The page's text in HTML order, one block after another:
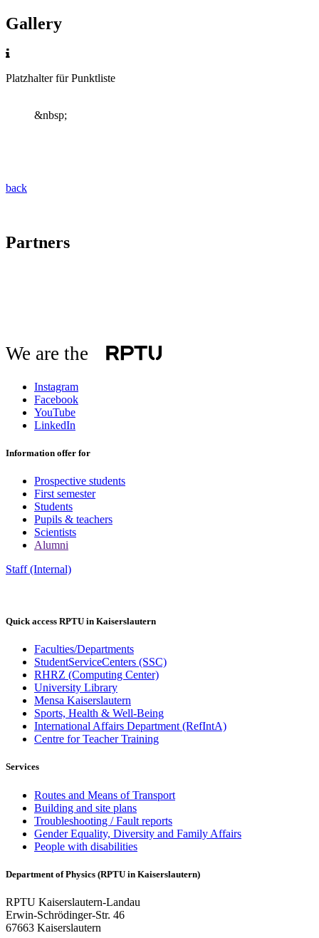
Gallery
Platzhalter für Punktliste
&nbsp;
back
Partners
We are the
Instagram
Facebook
YouTube
LinkedIn
Information offer for
Prospective students
First semester
Students
Pupils & teachers
Scientists
Alumni
Staff (Internal)
Quick access RPTU in Kaiserslautern
Faculties/Departments
StudentServiceCenters (SSC)
RHRZ (Computing Center)
University Library
Mensa Kaiserslautern
Sports, Health & Well-Being
International Affairs Department (RefIntA)
Centre for Teacher Training
Services
Routes and Means of Transport
Building and site plans
Troubleshooting / Fault reports
Gender Equality, Diversity and Family Affairs
People with disabilities
Department of Physics (RPTU in Kaiserslautern)
RPTU Kaiserslautern-Landau
Erwin-Schrödinger-Str. 46
67663 Kaiserslautern